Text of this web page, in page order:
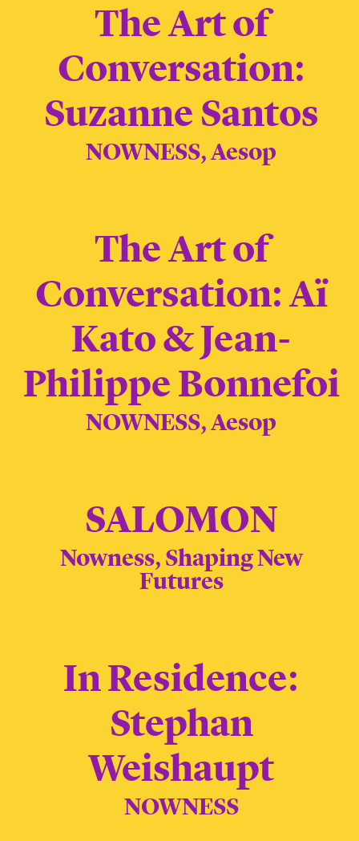
The Art of
Conversation:
Suzanne Santos
NOWNESS, Aesop
The Art of
Conversation: Aï
Kato & Jean-
Philippe Bonnefoi
NOWNESS, Aesop
SALOMON
Nowness, Shaping New
Futures
In Residence:
Stephan
Weishaupt
NOWNESS